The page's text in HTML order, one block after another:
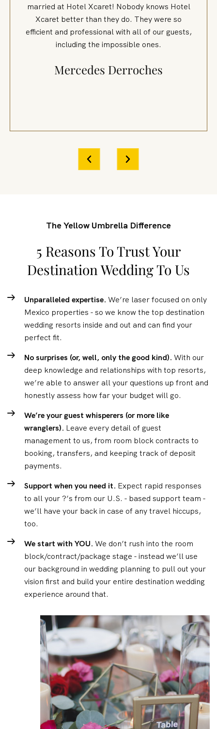
married at Hotel Xcaret! Nobody knows Hotel
Xcaret better than they do. They were so
efficient and professional with all of our guests,
including the impossible ones.
Mercedes Derroches
The Yellow Umbrella Difference
5 Reasons To Trust Your
Destination Wedding To Us
Unparalleled expertise. We’re laser focused on only
Mexico properties - so we know the top destination
wedding resorts inside and out and can find your
perfect fit.
No surprises (or, well, only the good kind). With our
deep knowledge and relationships with top resorts,
we’re able to answer all your questions up front and
honestly assess how far your budget will go.
We’re your guest whisperers (or more like
wranglers). Leave every detail of guest
management to us, from room block contracts to
booking, transfers, and keeping track of deposit
payments.
Support when you need it. Expect rapid responses
to all your ?’s from our U.S. - based support team -
we’ll have your back in case of any travel hiccups,
too.
We start with YOU. We don’t rush into the room
block/contract/package stage - instead we’ll use
our background in wedding planning to pull out your
vision first and build your entire destination wedding
experience around that.